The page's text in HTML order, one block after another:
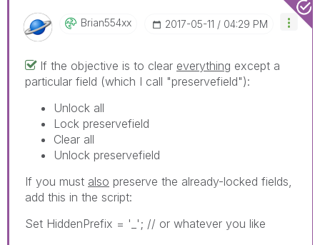
Brian554xx ‎2017-05-11 04:29 PM
If the objective is to clear everything except a
particular field (which I call "preservefield"):
Unlock all
Lock preservefield
Clear all
Unlock preservefield
If you must also preserve the already-locked fields,
add this in the script:
Set HiddenPrefix = '_'; // or whatever you like